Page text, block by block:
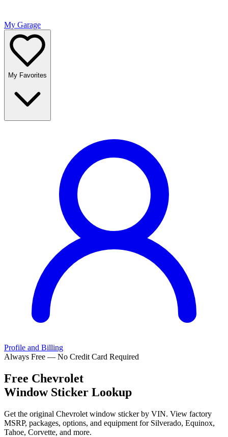
My Garage
My Favorites
Profile and Billing
Always Free — No Credit Card Required
Free Chevrolet
Window Sticker Lookup
Get the original Chevrolet window sticker by VIN. View factory
MSRP, packages, options, and equipment for Silverado, Equinox,
Tahoe, Corvette, and more.